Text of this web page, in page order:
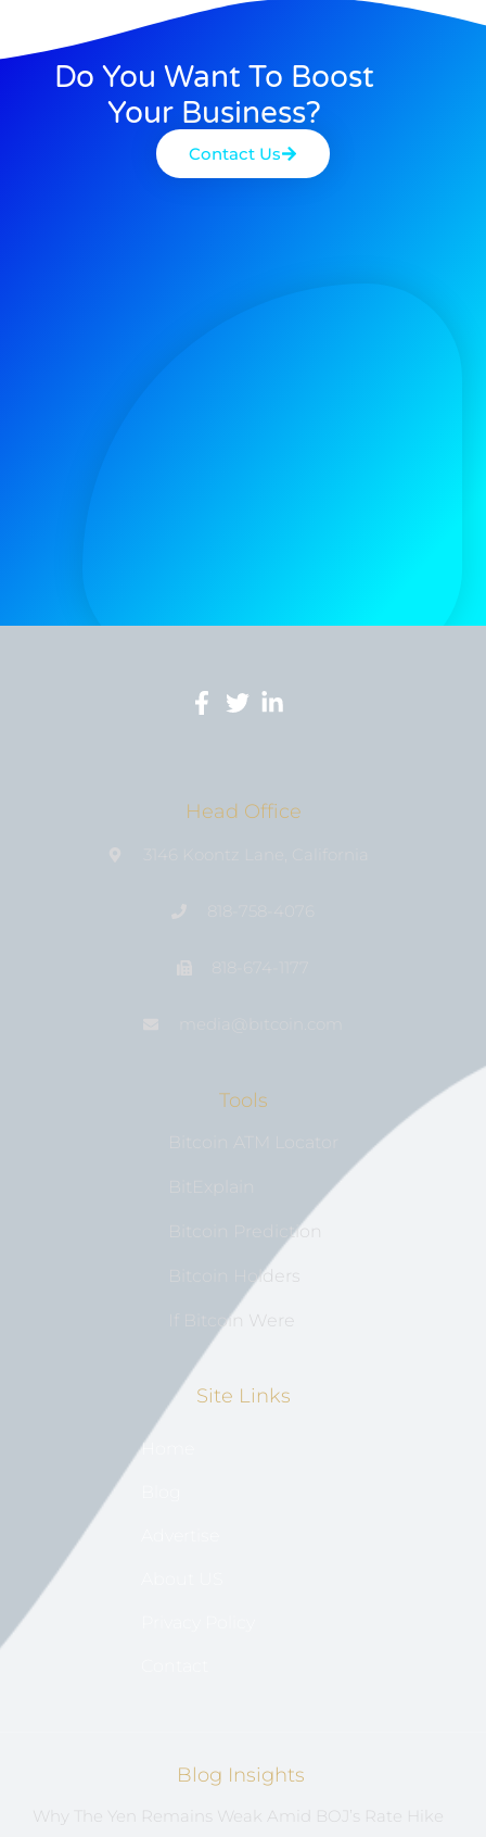
Do You Want To Boost
Your Business?
Contact Us
Head Office
Tools
Bitcoin Prediction
Bitcoin Holders
If Bitcoin Were
Site Links
Home
Blog Insights
Why The Yen Remains Weak Amid BOJ’s Rate Hike